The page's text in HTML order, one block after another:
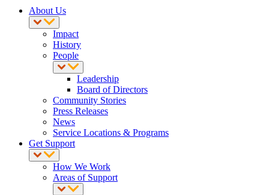
About Us
Impact
History
People
Leadership
Board of Directors
Community Stories
Press Releases
News
Service Locations & Programs
Get Support
How We Work
Areas of Support